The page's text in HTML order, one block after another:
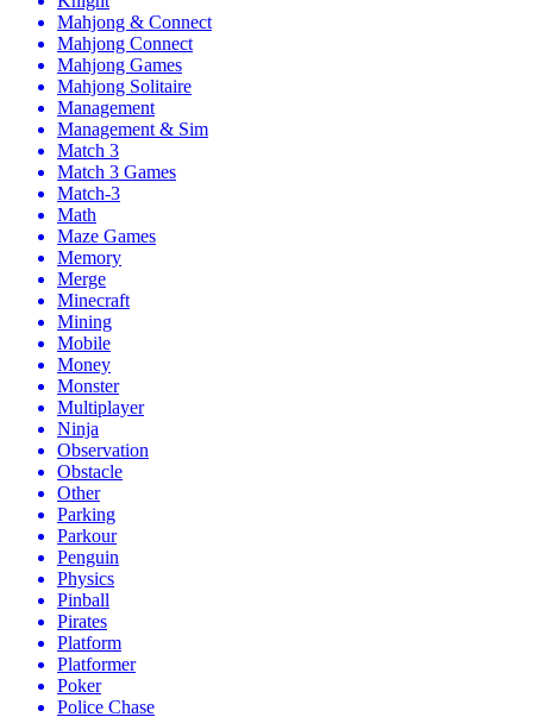
Mahjong & Connect
Mahjong Connect
Mahjong Games
Mahjong Solitaire
Management
Management & Sim
Match 3
Match 3 Games
Match-3
Math
Maze Games
Memory
Merge
Minecraft
Mining
Mobile
Money
Monster
Multiplayer
Ninja
Observation
Obstacle
Other
Parking
Parkour
Penguin
Physics
Pinball
Pirates
Platform
Platformer
Poker
Police Chase